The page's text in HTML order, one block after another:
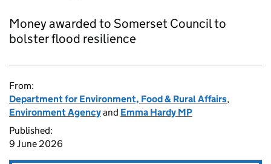
Money awarded to Somerset Council to
bolster flood resilience
From:
Department for Environment, Food & Rural Affairs,
Environment Agencyand Emma Hardy MP
Published:
9 June 2026